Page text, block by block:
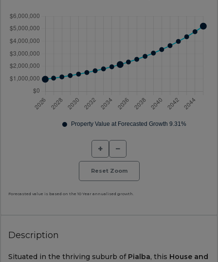
+ −
Reset Zoom
Forecasted value is based on the 10 Year annualised growth.
Description
Situated in the thriving suburb of Pialba, this House and